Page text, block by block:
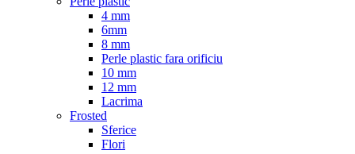
4 mm
6mm
8 mm
Perle plastic fara orificiu
10 mm
12 mm
Lacrima
Frosted
Sferice
Flori